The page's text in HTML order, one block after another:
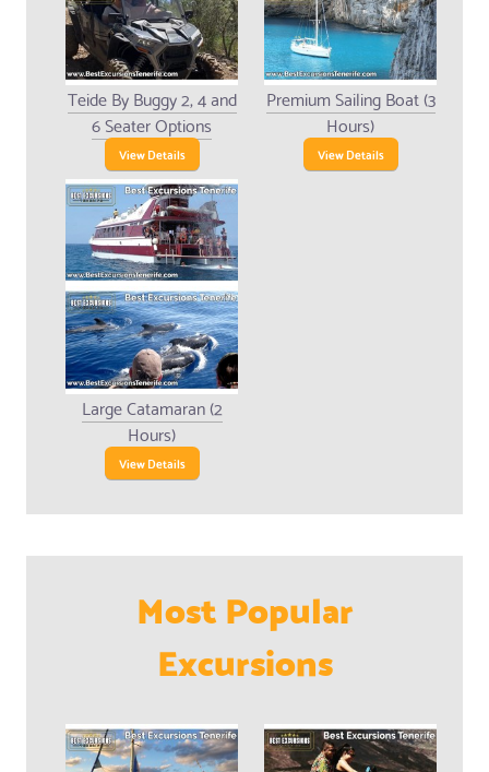
Teide By Buggy 2, 4 and
6 Seater Options
View Details
Premium Sailing Boat (3
Hours)
View Details
Large Catamaran (2
Hours)
View Details
Most Popular
Excursions